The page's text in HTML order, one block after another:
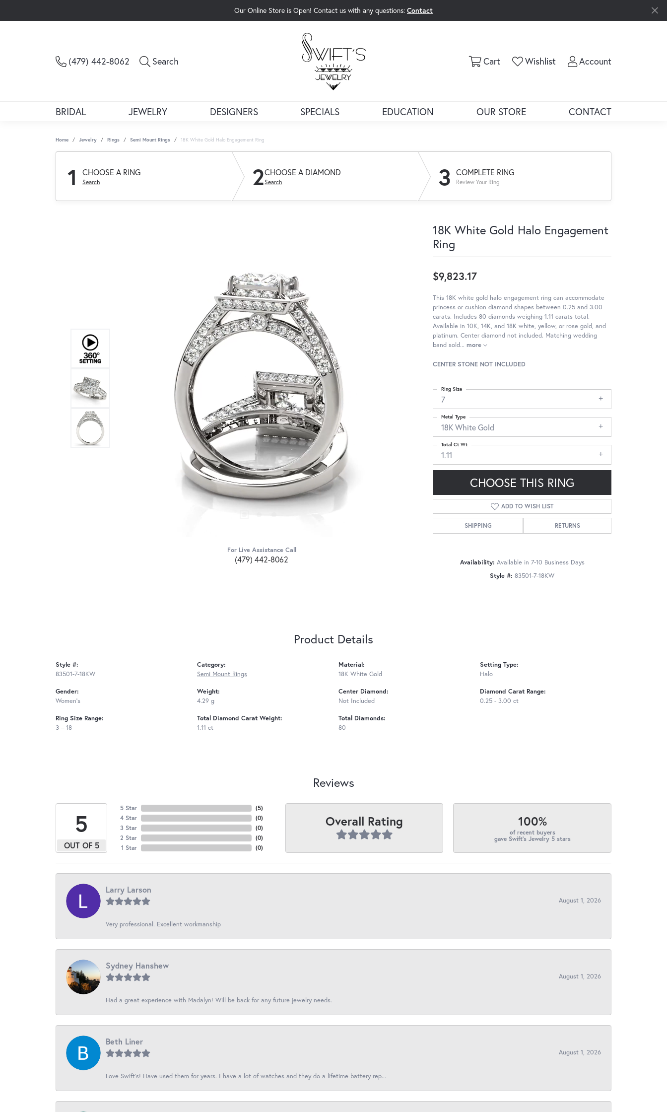
Our Online Store is Open! Contact us with any questions: Contact
(479) 442-8062 Search CartToggle Shopping Cart Menu
WishlistToggle My Wishlist
AccountToggle My
BRIDAL JEWELRY DESIGNERS SPECIALS EDUCATION OUR STORE CONTACT
Home Jewelry Rings Semi Mount Rings 18K White Gold Halo Engagement Ring
1 CHOOSE A RING
Search 2CHOOSE A DIAMOND
Search 3 COMPLETE RING
Review Your Ring
Click to zoom
For Live Assistance Call
(479) 442-8062
18K White Gold Halo Engagement
Ring
$9,823.17
This 18K white gold halo engagement ring can accommodate
princess or cushion diamond shapes between 0.25 and 3.00
carats. Includes 80 diamonds weighing 1.11 carats total.
Available in 10K, 14K, and 18K white, yellow, or rose gold, and
platinum. Center diamond not included. Matching wedding
band sold... more
CENTER STONE NOT INCLUDED
7
Ring Size
18K White Gold
Metal Type
1.11
Total Ct Wt
CHOOSE THIS RING
ADD TO WISH LIST
SHIPPING RETURNS
Availability: Available in 7-10 Business Days
Style #: 83501-7-18KW
Product Details
Style #:
83501-7-18KW
Gender:
Women's
Ring Size Range:
3 – 18
Category:
Semi Mount Rings
Weight:
4.29 g
Total Diamond Carat Weight:
1.11 ct
Material:
18K White Gold
Center Diamond:
Not Included
Total Diamonds:
80
Setting Type:
Halo
Diamond Carat Range:
0.25 - 3.00 ct
Reviews
5
OUT OF 5
5 Star
4 Star
3 Star
2 Star
1 Star
(5)
(0)
(0)
(0)
(0)
Overall Rating 100%
of recent buyers
gave Swift's Jewelry 5 stars
Larry Larson
August 1, 2026
Very professional. Excellent workmanship
Sydney Hanshew
August 1, 2026
Had a great experience with Madalyn! Will be back for any future jewelry needs.
Beth Liner
August 1, 2026
Love Swift’s! Have used them for years. I have a lot of watches and they do a lifetime battery rep...